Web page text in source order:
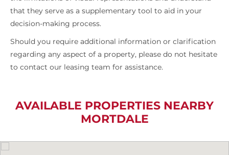
that they serve as a supplementary tool to aid in your
decision-making process.
Should you require additional information or clarification
regarding any aspect of a property, please do not hesitate
to contact our leasing team for assistance.
AVAILABLE PROPERTIES NEARBY
MORTDALE